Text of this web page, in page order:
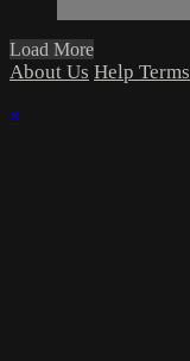
Load More
About Us Help Terms
×